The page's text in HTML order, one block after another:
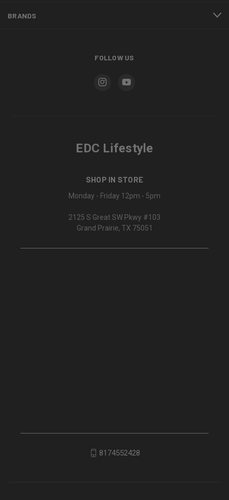
BRANDS
FOLLOW US
EDC Lifestyle
SHOP IN STORE
Monday - Friday 12pm - 5pm
2125 S Great SW Pkwy #103
Grand Prairie, TX 75051
8174552428